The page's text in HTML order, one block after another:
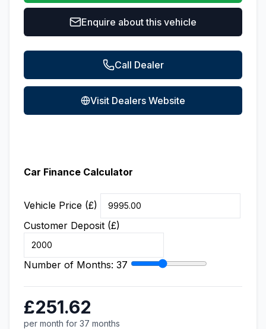
Enquire about this vehicle
Call Dealer
Visit Dealers Website
Car Finance Calculator
Vehicle Price (£)
Customer Deposit (£)
Number of Months: 37
£251.62
per month for 37 months